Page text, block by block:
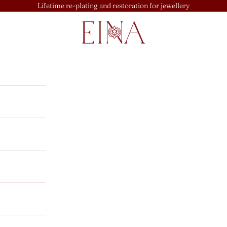
Lifetime re-plating and restoration for jewellery
EINA